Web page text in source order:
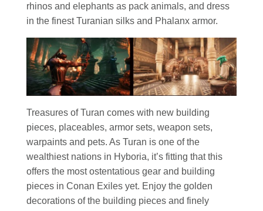
rhinos and elephants as pack animals, and dress
in the finest Turanian silks and Phalanx armor.
Treasures of Turan comes with new building
pieces, placeables, armor sets, weapon sets,
warpaints and pets. As Turan is one of the
wealthiest nations in Hyboria, it’s fitting that this
offers the most ostentatious gear and building
pieces in Conan Exiles yet. Enjoy the golden
decorations of the building pieces and finely